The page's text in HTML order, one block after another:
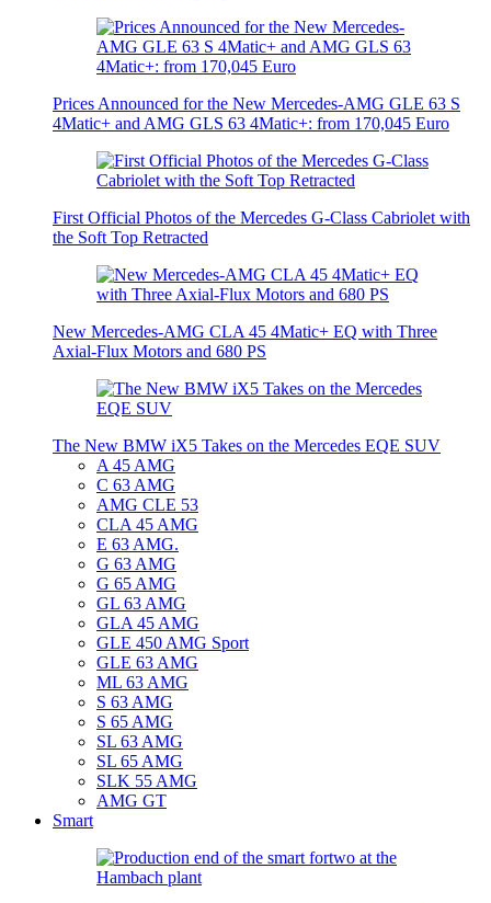
Prices Announced for the New Mercedes-AMG GLE 63 S
4Matic+ and AMG GLS 63 4Matic+: from 170,045 Euro
First Official Photos of the Mercedes G-Class Cabriolet with
the Soft Top Retracted
New Mercedes-AMG CLA 45 4Matic+ EQ with Three
Axial-Flux Motors and 680 PS
The New BMW iX5 Takes on the Mercedes EQE SUV
A 45 AMG
C 63 AMG
AMG CLE 53
CLA 45 AMG
E 63 AMG.
G 63 AMG
G 65 AMG
GL 63 AMG
GLA 45 AMG
GLE 450 AMG Sport
GLE 63 AMG
ML 63 AMG
S 63 AMG
S 65 AMG
SL 63 AMG
SL 65 AMG
SLK 55 AMG
AMG GT
Smart